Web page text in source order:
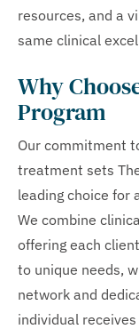
resources, and a
same clinical
Why
Program
Our commitment
treatment sets
leading choice for
We combine
offering each
to unique needs,
network and
individual